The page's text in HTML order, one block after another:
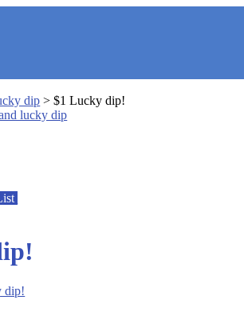
dip > $1 Lucky dip!